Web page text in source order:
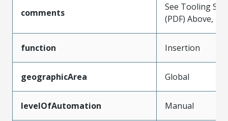
comments
See Tooling
(PDF) Above,
function Insertion
geographicArea Global
levelOfAutomation Manual